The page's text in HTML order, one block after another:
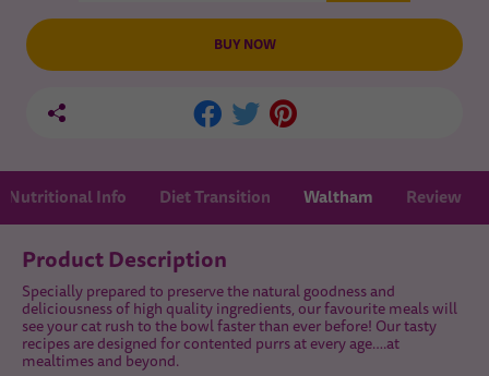
BUY NOW
Nutritional Info Diet Transition Waltham Review
Product Description
Specially prepared to preserve the natural goodness and
deliciousness of high quality ingredients, our favourite meals will
see your cat rush to the bowl faster than ever before! Our tasty
recipes are designed for contented purrs at every age….at
mealtimes and beyond.